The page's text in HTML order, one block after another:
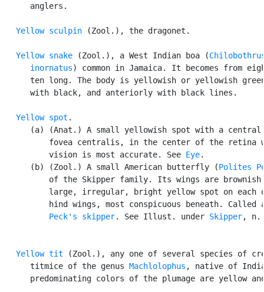
      anglers.
Yellow sculpin (Zool.), the dragonet.
Yellow snake (Zool.), a West Indian boa (
      inornatus
) common in Jamaica. It becomes from
ten long. The body is yellowish or yellowish
      with black, and anteriorly with black lines.
Yellow spot .
(a) (Anat.) A small yellowish spot with a central
fovea centralis, in the center of the retina
          vision is most accurate. See
Eye.
      (b) (Zool.) A small American butterfly (
Polites
of the Skipper family. Its wings are
large, irregular, bright yellow spot on each
hind wings, most conspicuous beneath. Called
Peck's skipper. See Illust. under Skipper,
Yellow tit (Zool.), any one of several species of
      titmice of the genus
Machlolophus , native of
predominating colors of the plumage are yellow